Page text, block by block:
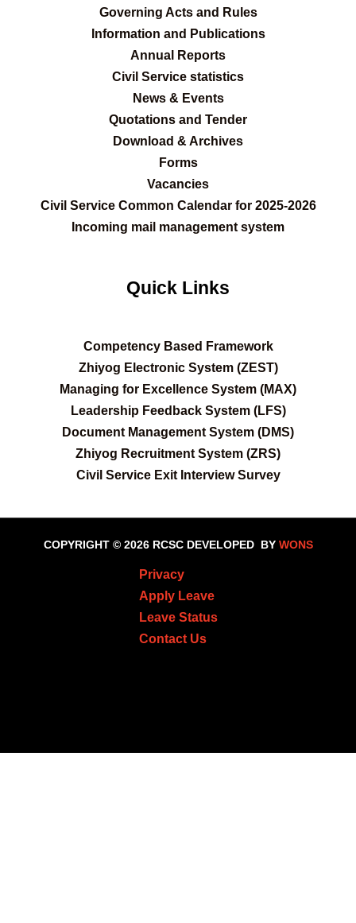
Governing Acts and Rules
Information and Publications
Annual Reports
Civil Service statistics
News & Events
Quotations and Tender
Download & Archives
Forms
Vacancies
Civil Service Common Calendar for 2025-2026
Incoming mail management system
Quick Links
Competency Based Framework
Zhiyog Electronic System (ZEST)
Managing for Excellence System (MAX)
Leadership Feedback System (LFS)
Document Management System (DMS)
Zhiyog Recruitment System (ZRS)
Civil Service Exit Interview Survey
COPYRIGHT © 2026 RCSC DEVELOPED BY WONS
Privacy
Apply Leave
Leave Status
Contact Us